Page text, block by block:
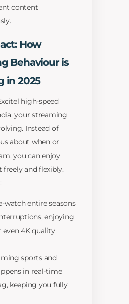
content
How
Behaviour is
in 2025
high-speed
your streaming
Instead of
about when or
you can enjoy
and flexibly.
watch entire seasons
enjoying
even 4K quality
sports and
in real-time
keeping you fully